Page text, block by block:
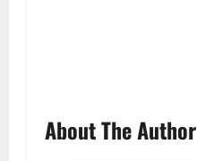
About The Author